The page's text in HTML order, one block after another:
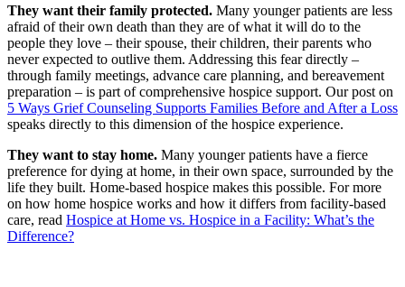
They want their family protected. Many younger patients are less
afraid of their own death than they are of what it will do to the
people they love – their spouse, their children, their parents who
never expected to outlive them. Addressing this fear directly –
through family meetings, advance care planning, and bereavement
preparation – is part of comprehensive hospice support. Our post on
5 Ways Grief Counseling Supports Families Before and After a Loss
speaks directly to this dimension of the hospice experience.
They want to stay home. Many younger patients have a fierce
preference for dying at home, in their own space, surrounded by the
life they built. Home-based hospice makes this possible. For more
on how home hospice works and how it differs from facility-based
care, read Hospice at Home vs. Hospice in a Facility: What’s the
Difference?